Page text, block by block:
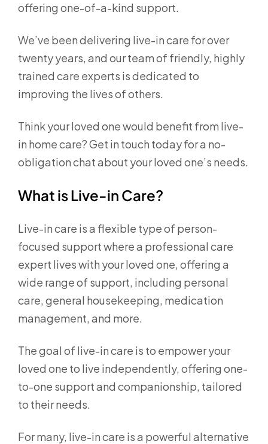
offering one-of-a-kind support.
We’ve been delivering live-in care for over
twenty years, and our team of friendly, highly
trained care experts is dedicated to
improving the lives of others.
Think your loved one would benefit from live-
in home care? Get in touch today for a no-
obligation chat about your loved one’s needs.
What is Live-in Care?
Live-in care is a flexible type of person-
focused support where a professional care
expert lives with your loved one, offering a
wide range of support, including personal
care, general housekeeping, medication
management, and more.
The goal of live-in care is to empower your
loved one to live independently, offering one-
to-one support and companionship, tailored
to their needs.
For many, live-in care is a powerful alternative